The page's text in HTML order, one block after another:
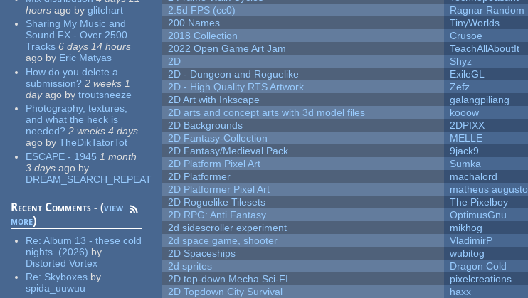
hours ago by glitchart
Sharing My Music and
Sound FX - Over 2500
Tracks 6 days 14 hours
ago by Eric Matyas
How do you delete a
submission? 2 weeks 1
dayago by troutsneeze
Photography, textures,
and what the heck is
needed? 2 weeks 4 days
ago by TheDikTatorTot
ESCAPE - 1945 1 month
3 days ago by
DREAM_SEARCH_REPEAT
Recent Comments - (view
more)
Re:Album 13 - these cold
nights. (2026) by
Distorted Vortex
Re: Skyboxes by
spida_uuwuu
2.5d FPS (cc0)
Ragnar Random
200 Names
TinyWorlds
2018 Collection
Crusoe
2022 Open Game Art Jam
TeachAllAboutIt
2D
Shyz
2D - Dungeon and Roguelike
ExileGL
2D - High Quality RTS Artwork
Zefz
2D Art with Inkscape
galangpiliang
2D arts and concept arts with 3d model files
kooow
2D Backgrounds
2DPIXX
2D Fantasy-Collection
MELLE
2D Fantasy/Medieval Pack
9jack9
2D Platform Pixel Art
Sumka
2D Platformer
machalord
2D Platformer Pixel Art
matheus augusto
2D Roguelike Tilesets
The Pixelboy
2D RPG: Anti Fantasy
OptimusGnu
2d sidescroller experiment
mikhog
2d space game, shooter
VladimirP
2D Spaceships
wubitog
2d sprites
Dragon Cold
2D top-down Mecha Sci-FI
pixelcreations
2D Topdown City Survival
haxx